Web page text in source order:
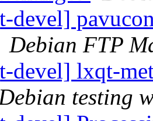
devel]
Debian FTP
devel] lxqt-
testing